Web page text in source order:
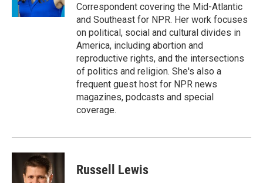
Correspondent covering the Mid-Atlantic
and Southeast for NPR. Her work focuses
on political, social and cultural divides in
America, including abortion and
reproductive rights, and the intersections
of politics and religion. She's also a
frequent guest host for NPR news
magazines, podcasts and special
coverage.
Russell Lewis